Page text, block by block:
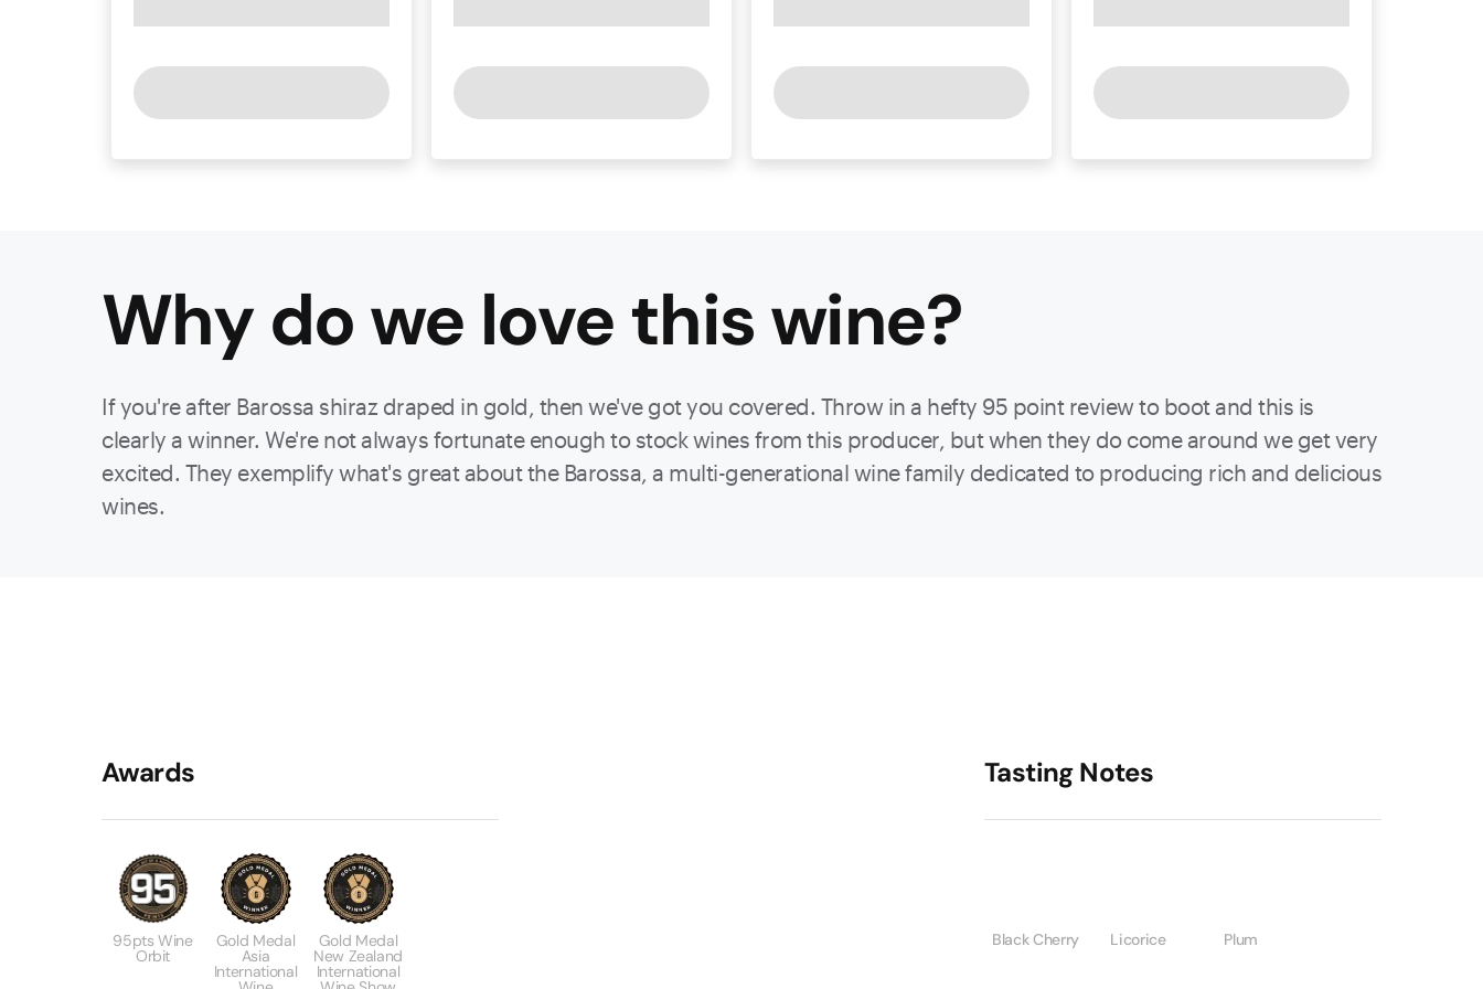
Why do we love thiswine?
If you're after Barossa shiraz draped in gold, then we've got you covered. Throw in a hefty 95 point review to boot and this is
clearly a winner. We're not always fortunate enough to stock wines from this producer, but when they do come around we get very
excited. They exemplify what's great about the Barossa, a multi-generational wine family dedicated to producing rich and delicious
wines.
Awards
95pts Wine
Orbit
Gold Medal
Asia
International
Gold Medal
New Zealand
International
Tasting Notes
Black Cherry Licorice Plum